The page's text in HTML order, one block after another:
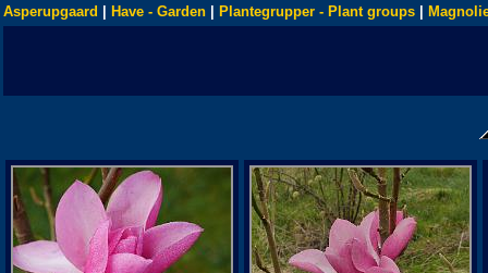
Asperupgaard Have - Garden Plantegrupper - Plant groups